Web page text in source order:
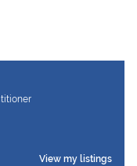
View my listings